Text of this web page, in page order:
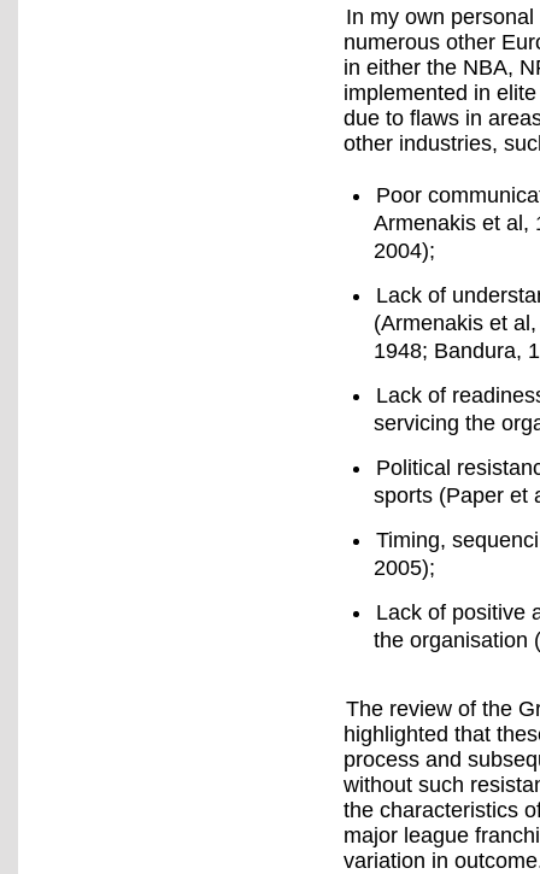
In my own
numerous other
in either the NBA,
implemented in
due to flaws in
other industries,
Poor
Armenakis et al,
2004);
Lack of
(Armenakis et
1948; Bandura,
Lack of
servicing the
Political
sports (Paper et
Timing,
2005);
Lack of positive
the organisation
The review of the
highlighted that
process and
without such
the characteristics
major league
variation in